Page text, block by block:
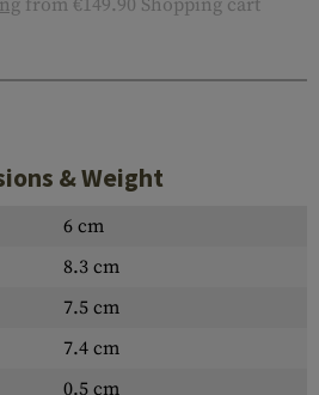
from €149.90 Shopping cart
& Weight
6 cm
8.3 cm
7.5 cm
7.4 cm
0.5 cm